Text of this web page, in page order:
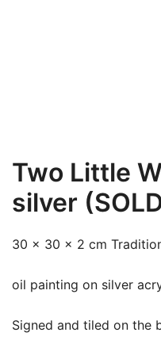
Two Little
silver
30 x 30 x 2 cm
oil painting on silver
Signed and tiled on the